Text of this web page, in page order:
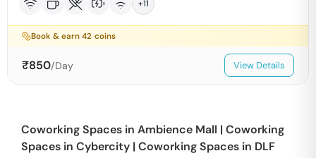
+11
Book & earn42 coins
₹850/Day View Details
Coworking Spaces in Ambience Mall | Coworking
Spaces in Cybercity | Coworking Spaces in DLF